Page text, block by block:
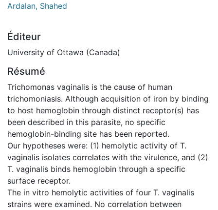
Ardalan, Shahed
Éditeur
University of Ottawa (Canada)
Résumé
Trichomonas vaginalis is the cause of human
trichomoniasis. Although acquisition of iron by binding
to host hemoglobin through distinct receptor(s) has
been described in this parasite, no specific
hemoglobin-binding site has been reported.
Our hypotheses were: (1) hemolytic activity of T.
vaginalis isolates correlates with the virulence, and (2)
T. vaginalis binds hemoglobin through a specific
surface receptor.
The in vitro hemolytic activities of four T. vaginalis
strains were examined. No correlation between